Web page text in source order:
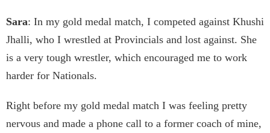
Sara: In my gold medal match, I competed against Khushi
Jhalli, who I wrestled at Provincials and lost against. She
is a very tough wrestler, which encouraged me to work
harder for Nationals.
Right before my gold medal match I was feeling pretty
nervous and made a phone call to a former coach of mine,